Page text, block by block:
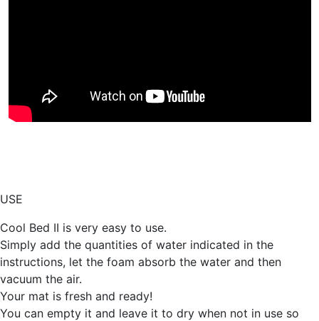
USE
Cool Bed II is very easy to use.
Simply add the quantities of water indicated in the
instructions, let the foam absorb the water and then
vacuum the air.
Your mat is fresh and ready!
You can empty it and leave it to dry when not in use so